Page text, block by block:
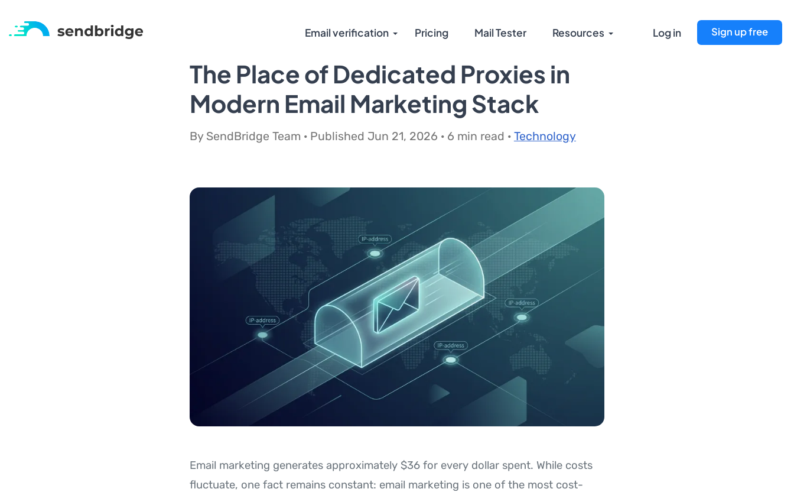
Email verification Pricing Mail Tester Resources Log in Sign up free
The Place of Dedicated Proxies in
Modern Email Marketing Stack
By SendBridge Team · Published Jun 21, 2026 · 6 min read · Technology
Email marketing generates approximately $36 for every dollar spent. While costs
fluctuate, one fact remains constant: email marketing is one of the most cost-